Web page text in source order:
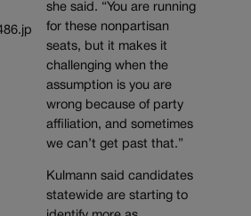
she said. “You are running
for these nonpartisan
seats, but it makes it
challenging when the
assumption is you are
wrong because of party
affiliation, and sometimes
we can’t get past that.”
Kulmann said candidates
statewide are starting to